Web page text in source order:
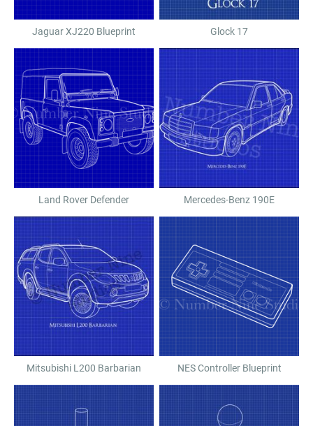
Jaguar XJ220 Blueprint Glock 17
Land Rover Defender Mercedes-Benz 190E
Mitsubishi L200 Barbarian NES Controller Blueprint